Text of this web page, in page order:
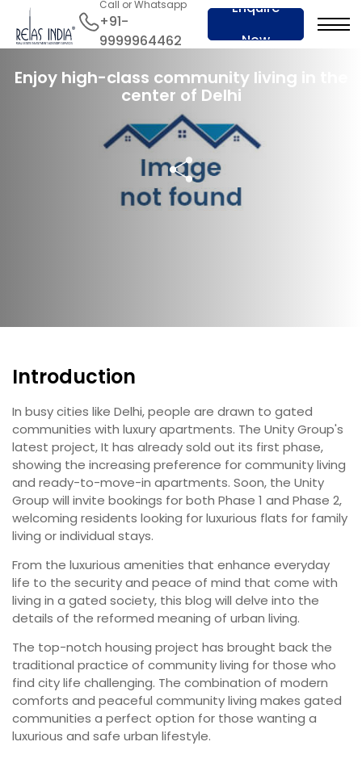
Call or Whatsapp
+91-
9999964462
Enquire
Now
16 Jan 2024
Enjoy high-class community living in the
center of Delhi
Introduction
In busy cities like Delhi, people are drawn to gated
communities with luxury apartments. The Unity Group's
latest project, It has already sold out its first phase,
showing the increasing preference for community living
and ready-to-move-in apartments. Soon, the Unity
Group will invite bookings for both Phase 1 and Phase 2,
welcoming residents looking for luxurious flats for family
living or individual stays.
From the luxurious amenities that enhance everyday
life to the security and peace of mind that come with
living in a gated society, this blog will delve into the
details of the reformed meaning of urban living.
The top-notch housing project has brought back the
traditional practice of community living for those who
find city life challenging. The combination of modern
comforts and peaceful community living makes gated
communities a perfect option for those wanting a
luxurious and safe urban lifestyle.